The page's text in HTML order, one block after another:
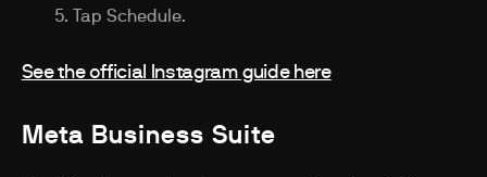
Tap Schedule.
See the official Instagram guide here
Meta Business Suite